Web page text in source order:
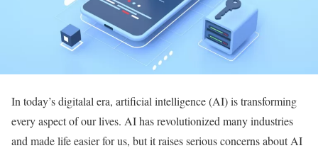
In today’s digitalal era, artificial intelligence (AI) is transforming
every aspect of our lives. AI has revolutionized many industries
and made life easier for us, but it raises serious concerns about AI